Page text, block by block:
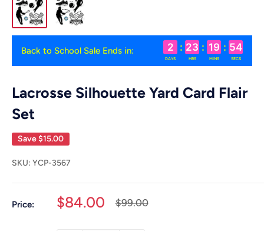
Back to School Sale Ends in: 2
DAYS
: 23
HRS
: 19
MINS
: 54
SECS
Lacrosse Silhouette Yard Card Flair
Set
Save$15.00
SKU: YCP-3567
Price:
Sale
$84.00
Regular
$99.00